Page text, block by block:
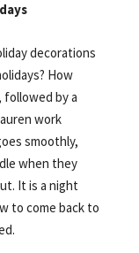
decorations
How
followed by a
work
smoothly,
when they
It is a night
to come back to